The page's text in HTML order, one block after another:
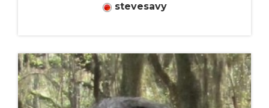
stevesavy